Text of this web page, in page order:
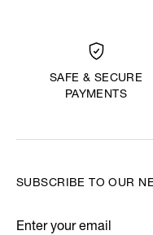
SAFE & SECURE
PAYMENTS
SUBSCRIBE TO OUR
Enter your email
*